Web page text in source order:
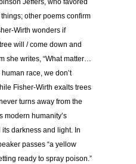
Jeffers, who favored
other poems confirm
Wirth wonders if
will / come down and
she writes, “What matter…
race, we don’t
Fisher-Wirth exalts trees
turns away from the
modern humanity’s
darkness and light. In
passes “a yellow
ready to spray poison.”